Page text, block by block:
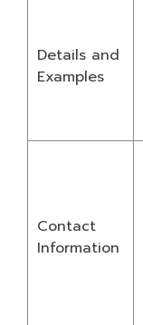
Details and
Examples
Contact
Information